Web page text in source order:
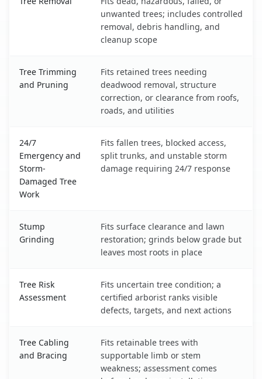
unwanted trees; includes controlled
removal, debris handling, and
cleanup scope
Tree Trimming
and Pruning
Fits retained trees needing
deadwood removal, structure
correction, or clearance from roofs,
roads, and utilities
24/7
Emergency and
Storm-
Damaged Tree
Work
Fits fallen trees, blocked access,
split trunks, and unstable storm
damage requiring 24/7 response
Stump
Grinding
Fits surface clearance and lawn
restoration; grinds below grade but
leaves most roots in place
Tree Risk
Assessment
Fits uncertain tree condition; a
certified arborist ranks visible
defects, targets, and next actions
Tree Cabling
and Bracing
Fits retainable trees with
supportable limb or stem
weakness; assessment comes